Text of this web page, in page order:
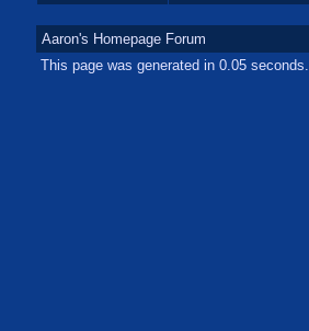
Aaron's Homepage Forum
This page was generated in 0.05 seconds.